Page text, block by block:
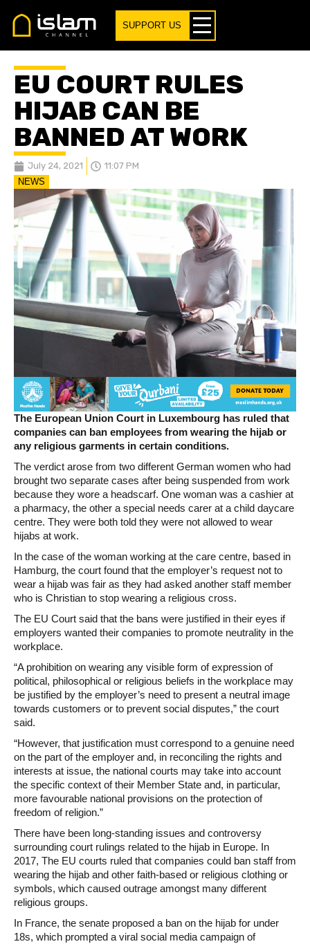
SUPPORT US
EU COURT RULES
HIJAB CAN BE
BANNED AT WORK
July 24, 2021
11:07 PM
NEWS
The European Union Court in Luxembourg has ruled that
companies can ban employees from wearing the hijab or
any religious garments in certain conditions.
The verdict arose from two different German women who had
brought two separate cases after being suspended from work
because they wore a headscarf. One woman was a cashier at
a pharmacy, the other a special needs carer at a child daycare
centre. They were both told they were not allowed to wear
hijabs at work.
In the case of the woman working at the care centre, based in
Hamburg, the court found that the employer’s request not to
wear a hijab was fair as they had asked another staff member
who is Christian to stop wearing a religious cross.
The EU Court said that the bans were justified in their eyes if
employers wanted their companies to promote neutrality in the
workplace.
“A prohibition on wearing any visible form of expression of
political, philosophical or religious beliefs in the workplace may
be justified by the employer’s need to present a neutral image
towards customers or to prevent social disputes,” the court
said.
“However, that justification must correspond to a genuine need
on the part of the employer and, in reconciling the rights and
interests at issue, the national courts may take into account
the specific context of their Member State and, in particular,
more favourable national provisions on the protection of
freedom of religion.”
There have been long-standing issues and controversy
surrounding court rulings related to the hijab in Europe. In
2017, The EU courts ruled that companies could ban staff from
wearing the hijab and other faith-based or religious clothing or
symbols, which caused outrage amongst many different
religious groups.
In France, the senate proposed a ban on the hijab for under
18s, which prompted a viral social media campaign of